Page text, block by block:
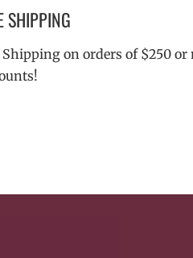
SHIPPING
Shipping on orders of $250